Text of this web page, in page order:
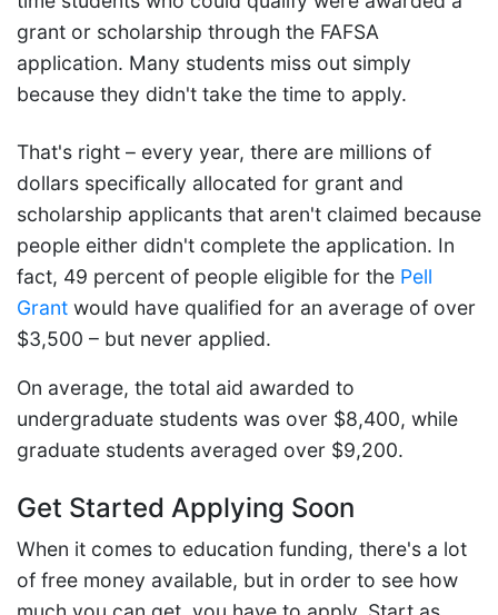
grant or scholarship through the FAFSA
application. Many students miss out simply
because they didn't take the time to apply.
That's right – every year, there are millions of
dollars specifically allocated for grant and
scholarship applicants that aren't claimed because
people either didn't complete the application. In
fact, 49 percent of people eligible for the Pell
Grant would have qualified for an average of over
$3,500 – but never applied.
On average, the total aid awarded to
undergraduate students was over $8,400, while
graduate students averaged over $9,200.
Get Started Applying Soon
When it comes to education funding, there's a lot
of free money available, but in order to see how